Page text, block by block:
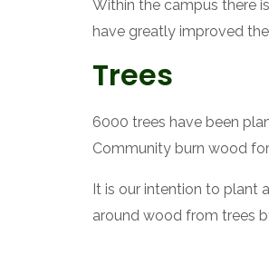
Within the campus there
have greatly improved
Trees
6000 trees have been
Community burn wood
It is our intention to plant
around wood from trees